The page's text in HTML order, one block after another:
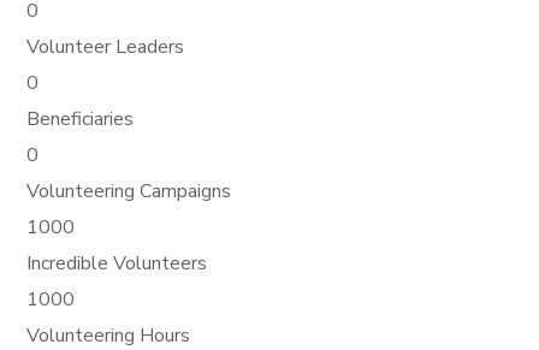
0
Volunteer Leaders
0
Beneficiaries
0
Volunteering Campaigns
1000
Incredible Volunteers
1000
Volunteering Hours